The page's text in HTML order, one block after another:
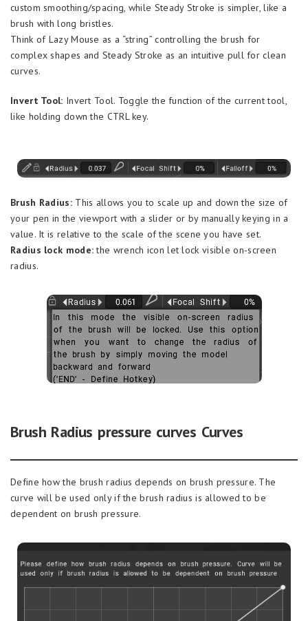
custom smoothing/spacing, while Steady Stroke is simpler, like a
brush with long bristles.
Think of Lazy Mouse as a “string” controlling the brush for
complex shapes and Steady Stroke as an intuitive pull for clean
curves.
Invert Tool: Invert Tool. Toggle the function of the current tool,
like holding down the CTRL key.
Brush Radius:This allows you to scale up and down the size of
your pen in the viewport with a slider or by manually keying in a
value. It is relative to the scale of the scene you have set.
Radius lock mode:the wrench icon let lock visible on-screen
radius.
Brush Radius pressure curves Curves
Define how the brush radius depends on brush pressure. The
curve will be used only if the brush radius is allowed to be
dependent on brush pressure.